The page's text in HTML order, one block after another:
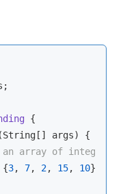
{
args)
{
array of integers
{
3, 7, 2, 15, 10};